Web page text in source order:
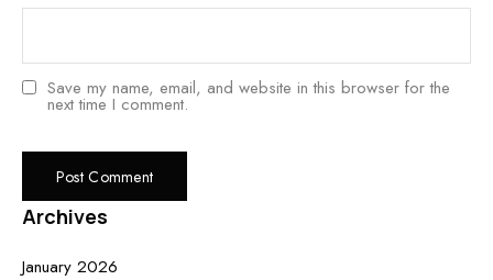
Save my name, email, and website in this browser for the
next time I comment.
Archives
January 2026